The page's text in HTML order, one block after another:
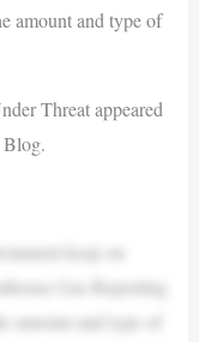
amount and type of
Threat appeared
keep on
Gas Reporting
amount and type of